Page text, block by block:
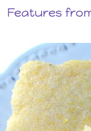
Features